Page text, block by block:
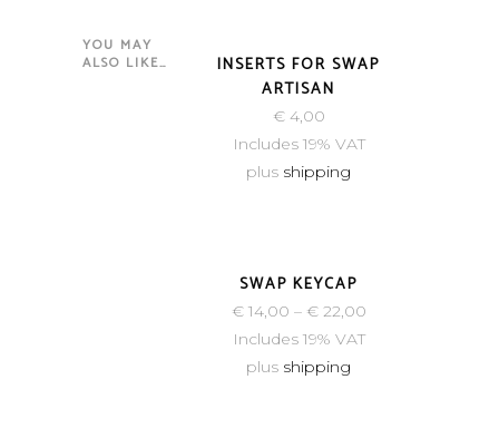
YOU MAY
ALSO LIKE…
INSERTS FOR SWAP
ARTISAN
€4,00
Includes 19% VAT
plus shipping
SWAP KEYCAP
€14,00 – €22,00
Includes 19% VAT
plus shipping